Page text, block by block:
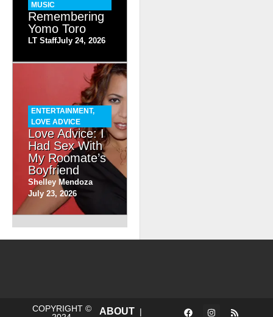
MUSIC
Remembering
Yomo Toro
LT StaffJuly 24, 2026
ENTERTAINMENT,
LOVE ADVICE
Love Advice: I
Had Sex With
My Roomate’s
Boyfriend
Shelley Mendoza
July 23, 2026
COPYRIGHT ©
ABOUT|